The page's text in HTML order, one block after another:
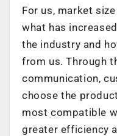
For us, market
what has
the industry and
from us. Through
communication,
choose the
most compatible
greater efficiency